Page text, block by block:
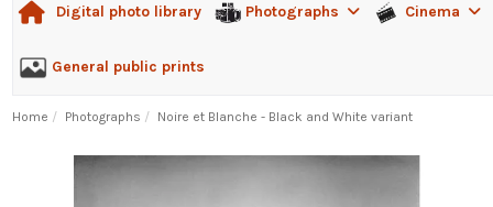
Digital photo library Photographs Cinema
General public prints
Home Photographs Noire et Blanche - Black and White variant